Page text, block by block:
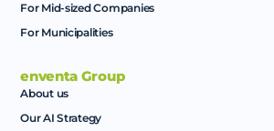
For Mid-sized Companies
For Municipalities
enventa Group
About us
Our AI Strategy